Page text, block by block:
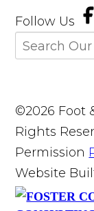
Follow Us
©2026 Foot
Rights
Permission
Website